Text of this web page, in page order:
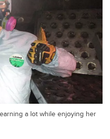
a lot while enjoying her